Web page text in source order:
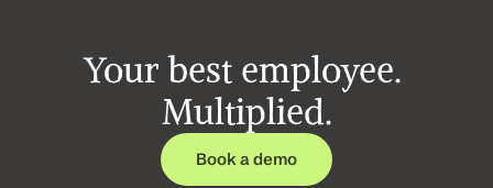
Your best employee.
Multiplied.
Book a demo